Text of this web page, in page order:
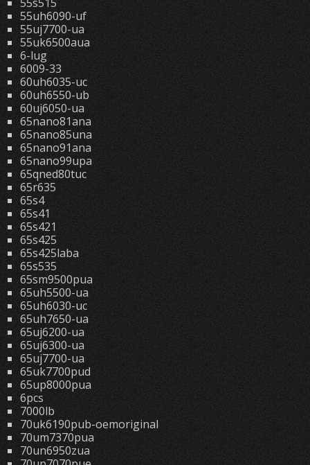
55uh6090-uf
55uj7700-ua
55uk6500aua
6-lug
6009-33
60uh6035-uc
60uh6550-ub
60uj6050-ua
65nano81ana
65nano85una
65nano91ana
65nano99upa
65qned80tuc
65r635
65s4
65s41
65s421
65s425
65s425laba
65s535
65sm9500pua
65uh5500-ua
65uh6030-uc
65uh7650-ua
65uj6200-ua
65uj6300-ua
65uj7700-ua
65uk7700pud
65up8000pua
6pcs
7000lb
70uk6190pub-oemoriginal
70um7370pua
70un6950zua